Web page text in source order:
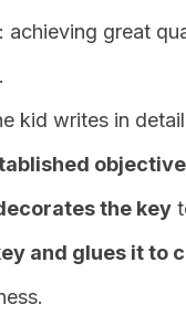
achieving great
kid writes in
objective
the key
and glues it to